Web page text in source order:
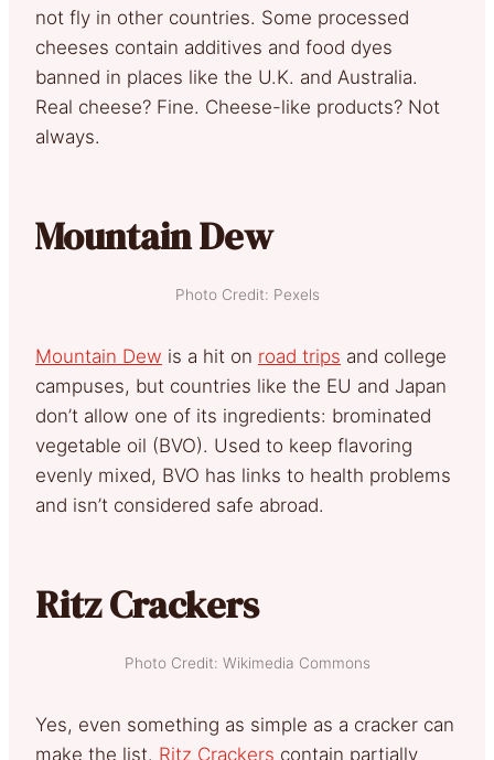
not fly in other countries. Some processed
cheeses contain additives and food dyes
banned in places like the U.K. and Australia.
Real cheese? Fine. Cheese-like products? Not
always.
Mountain Dew
Photo Credit: Pexels
Mountain Dew is a hit on road trips and college
campuses, but countries like the EU and Japan
don’t allow one of its ingredients: brominated
vegetable oil (BVO). Used to keep flavoring
evenly mixed, BVO has links to health problems
and isn’t considered safe abroad.
Ritz Crackers
Photo Credit: Wikimedia Commons
Yes, even something as simple as a cracker can
make the list. Ritz Crackers contain partially